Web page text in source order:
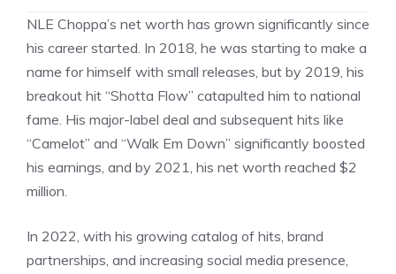
NLE Choppa’s net worth has grown significantly since
his career started. In 2018, he was starting to make a
name for himself with small releases, but by 2019, his
breakout hit “Shotta Flow” catapulted him to national
fame. His major-label deal and subsequent hits like
“Camelot” and “Walk Em Down” significantly boosted
his earnings, and by 2021, his net worth reached $2
million.
In 2022, with his growing catalog of hits, brand
partnerships, and increasing social media presence,